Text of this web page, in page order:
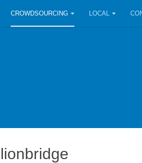
CROWDSOURCING LOCAL
lionbridge